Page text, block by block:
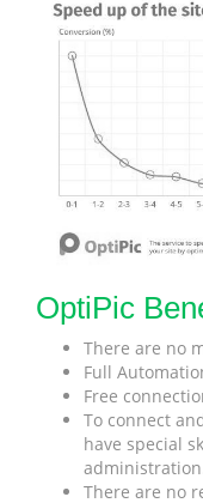
OptiPic
There are no
Full
Free
To connect
have special
There are no